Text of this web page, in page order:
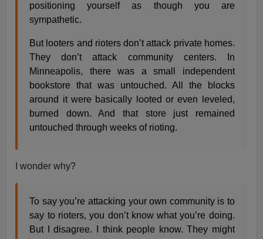
positioning yourself as though you are
sympathetic.
But looters and rioters don’t attack private homes.
They don’t attack community centers. In
Minneapolis, there was a small independent
bookstore that was untouched. All the blocks
around it were basically looted or even leveled,
burned down. And that store just remained
untouched through weeks of rioting.
I wonder why?
To say you’re attacking your own community is to
say to rioters, you don’t know what you’re doing.
But I disagree. I think people know. They might